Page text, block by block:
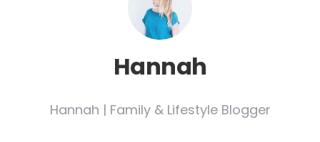
Hannah
Hannah | Family & Lifestyle Blogger